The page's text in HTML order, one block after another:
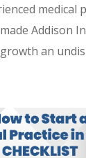
medical
Addison
an